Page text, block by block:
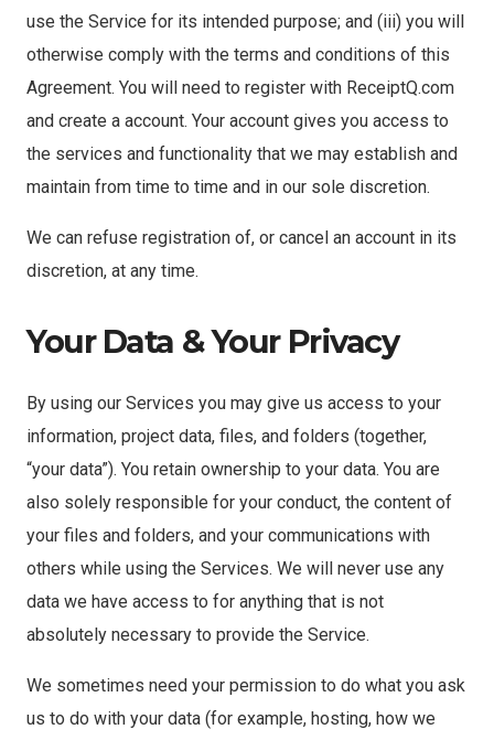
use the Service for its intended purpose; and (iii) you will
otherwise comply with the terms and conditions of this
Agreement. You will need to register with ReceiptQ.com
and create a account. Your account gives you access to
the services and functionality that we may establish and
maintain from time to time and in our sole discretion.
We can refuse registration of, or cancel an account in its
discretion, at any time.
Your Data & Your Privacy
By using our Services you may give us access to your
information, project data, files, and folders (together,
“your data”). You retain ownership to your data. You are
also solely responsible for your conduct, the content of
your files and folders, and your communications with
others while using the Services. We will never use any
data we have access to for anything that is not
absolutely necessary to provide the Service.
We sometimes need your permission to do what you ask
us to do with your data (for example, hosting, how we